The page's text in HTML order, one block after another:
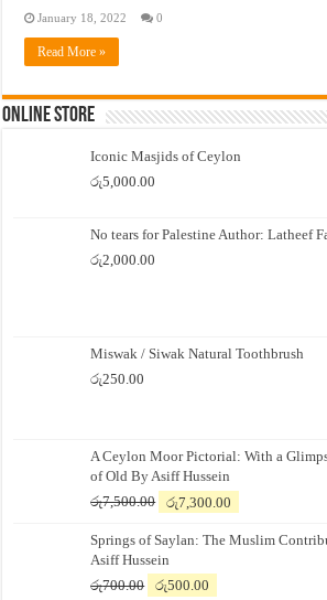
January 18, 2022 0
Read More »
Online Store
Iconic Masjids of Ceylon
රු5,000.00
No tears for Palestine Author: Latheef
රු2,000.00
Miswak / Siwak Natural Toothbrush
රු250.00
A Ceylon Moor Pictorial: With a
of Old By Asiff Hussein
රු7,500.00
Original
was:
රු7,500.00.
රු7,300.00
is:
Springs of Saylan: The Muslim
Asiff Hussein
රු700.00
Original
රු500.00